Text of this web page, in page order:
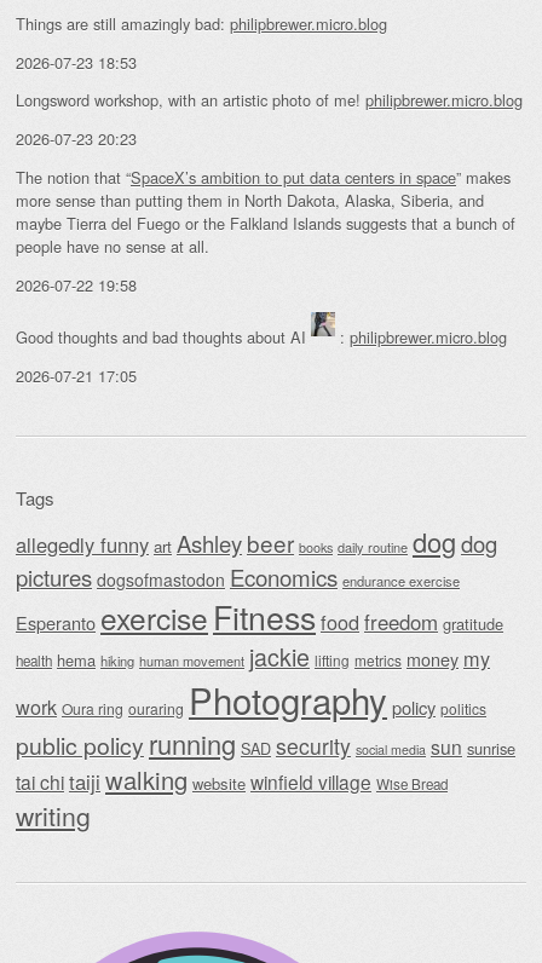
Things are still amazingly bad: philipbrewer.micro.blog
2026-07-23 18:53
Longsword workshop, with an artistic photo of me! philipbrewer.micro.blog
2026-07-23 20:23
The notion that “SpaceX’s ambition to put data centers in space” makes
more sense than putting them in North Dakota, Alaska, Siberia, and
maybe Tierra del Fuego or the Falkland Islands suggests that a bunch of
people have no sense at all.
2026-07-22 19:58
Good thoughts and bad thoughts about AI : philipbrewer.micro.blog
2026-07-21 17:05
Tags
allegedly funny art Ashleybeer books daily routine dogdog
pictures dogsofmastodon Economics endurance exercise
Esperanto exercise Fitnessfood freedom gratitude
health hema hiking human movement jackie lifting metrics money my
work Oura ring ouraring Photography policy politics
public policy running SAD security social media sun sunrise
tai chitaiji walking website winfield village Wise Bread
writing